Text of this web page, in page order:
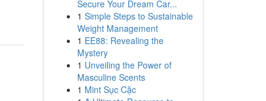
Secure Your Dream Car...
1 Simple Steps to Sustainable
Weight Management
1 EE88: Revealing the
Mystery
1 Unveiling the Power of
Masculine Scents
1 Mint Sục Cặc